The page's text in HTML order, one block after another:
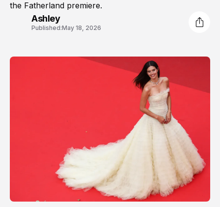
the Fatherland premiere.
Ashley
Published:May 18, 2026